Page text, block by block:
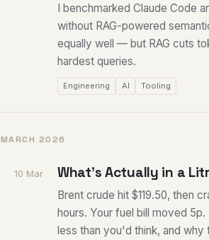
I benchmarked Claude Code
without RAG-powered
equally well — but RAG cuts
hardest queries.
Engineering AI Tooling
MARCH 2026
10 Mar What's Actually in a
Brent crude hit $119.50, then
hours. Your fuel bill moved
less than you'd think, and why